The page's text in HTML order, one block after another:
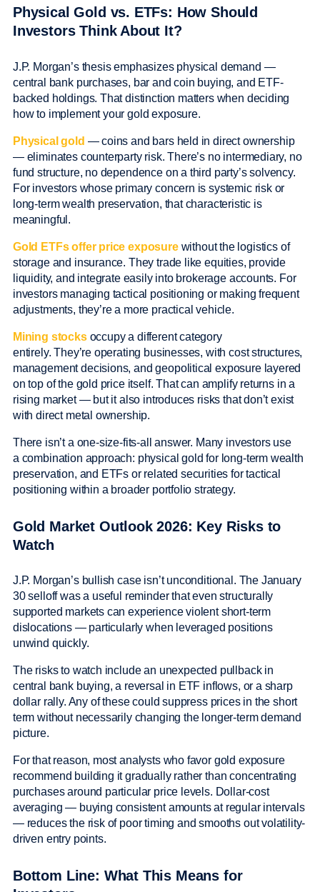
Physical Gold vs. ETFs: How Should
Investors Think About It?
J.P. Morgan’s thesis emphasizes physical demand —
central bank purchases, bar and coin buying, and ETF-
backed holdings. That distinction matters when deciding
how to implement your gold exposure.
Physical gold — coins and bars held in direct ownership
— eliminates counterparty risk. There’s no intermediary, no
fund structure, no dependence on a third party’s solvency.
For investors whose primary concern is systemic risk or
long-term wealth preservation, that characteristic is
meaningful.
Gold ETFs offer price exposure without the logistics of
storage and insurance. They trade like equities, provide
liquidity, and integrate easily into brokerage accounts. For
investors managing tactical positioning or making frequent
adjustments, they’re a more practical vehicle.
Mining stocks occupy a different category
entirely. They’re operating businesses, with cost structures,
management decisions, and geopolitical exposure layered
on top of the gold price itself. That can amplify returns in a
rising market — but it also introduces risks that don’t exist
with direct metal ownership.
There isn’t a one-size-fits-all answer. Many investors use
a combination approach: physical gold for long-term wealth
preservation, and ETFs or related securities for tactical
positioning within a broader portfolio strategy.
Gold Market Outlook 2026: Key Risks to
Watch
J.P. Morgan’s bullish case isn’t unconditional. The January
30 selloff was a useful reminder that even structurally
supported markets can experience violent short-term
dislocations — particularly when leveraged positions
unwind quickly.
The risks to watch include an unexpected pullback in
central bank buying, a reversal in ETF inflows, or a sharp
dollar rally. Any of these could suppress prices in the short
term without necessarily changing the longer-term demand
picture.
For that reason, most analysts who favor gold exposure
recommend building it gradually rather than concentrating
purchases around particular price levels. Dollar-cost
averaging — buying consistent amounts at regular intervals
— reduces the risk of poor timing and smooths out volatility-
driven entry points.
Bottom Line: What This Means for